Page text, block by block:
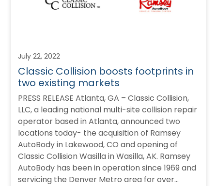
July 22, 2022
Classic Collision boosts footprints in
two existing markets
PRESS RELEASE Atlanta, GA – Classic Collision,
LLC, a leading national multi-site collision repair
operator based in Atlanta, announced two
locations today- the acquisition of Ramsey
AutoBody in Lakewood, CO and opening of
Classic Collision Wasilla in Wasilla, AK. Ramsey
AutoBody has been in operation since 1969 and
servicing the Denver Metro area for over…